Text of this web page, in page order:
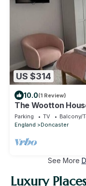
US $314
10.0(1 Review)
The Wootton
Parking TV
Balcony/
England
Doncaster
See More
Luxury